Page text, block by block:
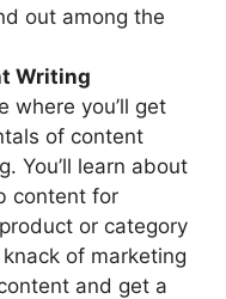
out among the
Writing
where you’ll get
of content
You’ll learn about
content for
or category
knack of marketing
and get a